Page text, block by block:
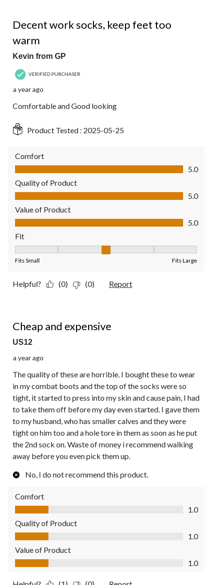
Decent work socks, keep feet too
warm
Kevin from GP
VERIFIED PURCHASER
a year ago
Comfortable and Good looking
Product Tested : 2025-05-25
Comfort
Comfort, 5.0 out of 5
5.0
Quality of Product
Quality of Product, 5.0 out of 5
5.0
Value of Product
Value of Product, 5.0 out of 5
5.0
Fit
Fits Small Fits Large
Helpful? (0) (0) Report
Cheap and expensive
US12
a year ago
The quality of these are horrible. I bought these to wear
in my combat boots and the top of the socks were so
tight, it started to press into my skin and cause pain, I had
to take them off before my day even started. I gave them
to my husband, who has smaller calves and they were
tight on him too and a hole tore in them as soon as he put
the 2nd sock on. Waste of money i recommend walking
away before you even pick them up.
No, I do not recommend this product.
Comfort
Comfort, 1.0 out of 5
1.0
Quality of Product
Quality of Product, 1.0 out of 5
1.0
Value of Product
Value of Product, 1.0 out of 5
1.0